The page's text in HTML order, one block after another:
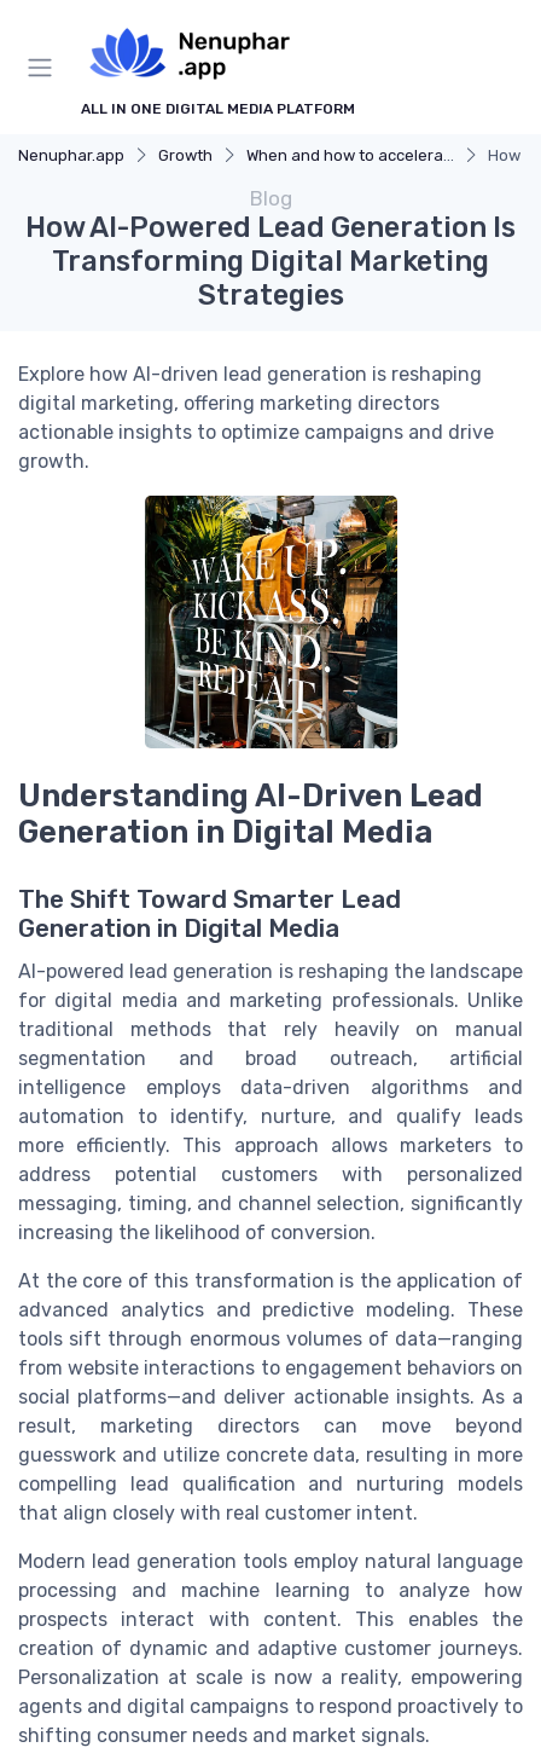
ALL IN ONE DIGITAL MEDIA PLATFORM
Nenuphar.app Growth When and how to accelerate How
Blog
How AI-Powered Lead Generation Is
Transforming Digital Marketing
Strategies
Explore how AI-driven lead generation is reshaping
digital marketing, offering marketing directors
actionable insights to optimize campaigns and drive
growth.
Understanding AI-Driven Lead
Generation in Digital Media
The Shift Toward Smarter Lead
Generation in Digital Media
AI-powered lead generation is reshaping the landscape
for digital media and marketing professionals. Unlike
traditional methods that rely heavily on manual
segmentation and broad outreach, artificial
intelligence employs data-driven algorithms and
automation to identify, nurture, and qualify leads
more efficiently. This approach allows marketers to
address potential customers with personalized
messaging, timing, and channel selection, significantly
increasing the likelihood of conversion.
At the core of this transformation is the application of
advanced analytics and predictive modeling. These
tools sift through enormous volumes of data—ranging
from website interactions to engagement behaviors on
social platforms—and deliver actionable insights. As a
result, marketing directors can move beyond
guesswork and utilize concrete data, resulting in more
compelling lead qualification and nurturing models
that align closely with real customer intent.
Modern lead generation tools employ natural language
processing and machine learning to analyze how
prospects interact with content. This enables the
creation of dynamic and adaptive customer journeys.
Personalization at scale is now a reality, empowering
agents and digital campaigns to respond proactively to
shifting consumer needs and market signals.